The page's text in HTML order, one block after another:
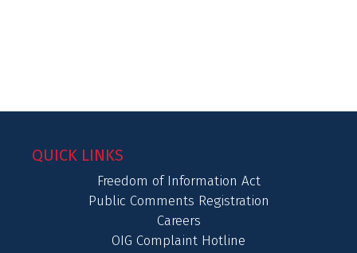
QUICK LINKS
Freedom of Information Act
Public Comments Registration
Careers
OIG Complaint Hotline